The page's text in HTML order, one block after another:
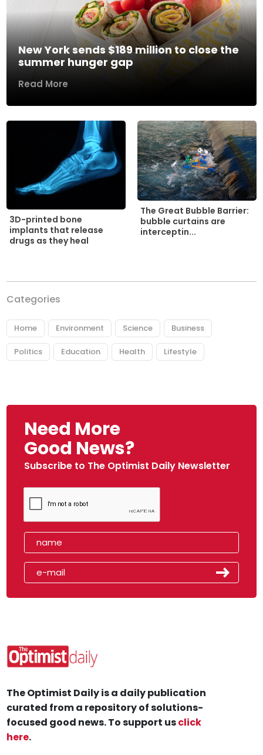
New York sends $189 million to close the
summer hunger gap
Read More
3D-printed bone
implants that release
drugs as they heal
The Great Bubble Barrier:
bubble curtains are
interceptin...
Categories
Home Environment Science Business
Politics Education Health Lifestyle
Need More
Good News?
Subscribe to The Optimist Daily Newsletter
The Optimist Daily is a daily publication
curated from a repository of solutions-
focused good news. To support usclick
here.